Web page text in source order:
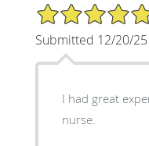
5/5 Star Rating
Submitted 12/20/25
I had great
nurse.